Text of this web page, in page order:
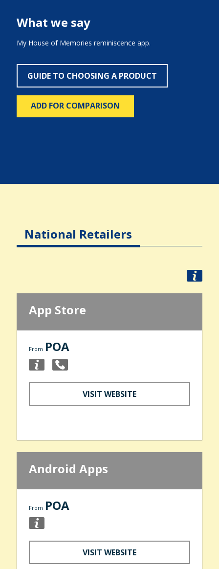
What we say
My House of Memories reminiscence app.
GUIDE TO CHOOSING A PRODUCT
ADD FOR COMPARISON
National Retailers
App Store
From POA
VISIT WEBSITE
Android Apps
From POA
VISIT WEBSITE